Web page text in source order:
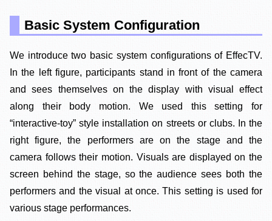
Basic System Configuration
We introduce two basic system configurations of EffecTV.
In the left figure, participants stand in front of the camera
and sees themselves on the display with visual effect
along their body motion. We used this setting for
“interactive-toy” style installation on streets or clubs. In the
right figure, the performers are on the stage and the
camera follows their motion. Visuals are displayed on the
screen behind the stage, so the audience sees both the
performers and the visual at once. This setting is used for
various stage performances.